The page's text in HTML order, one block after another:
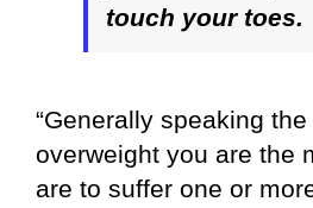
touch your toes.
“Generally speaking the
overweight you are the
are to suffer one or